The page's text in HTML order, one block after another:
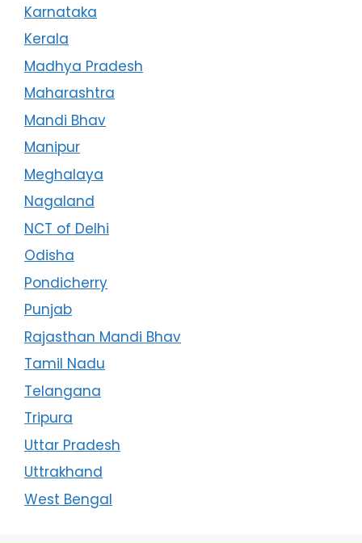
Karnataka
Kerala
Madhya Pradesh
Maharashtra
Mandi Bhav
Manipur
Meghalaya
Nagaland
NCT of Delhi
Odisha
Pondicherry
Punjab
Rajasthan Mandi Bhav
Tamil Nadu
Telangana
Tripura
Uttar Pradesh
Uttrakhand
West Bengal